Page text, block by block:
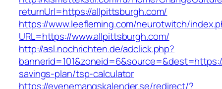
returnUrl=https://allpittsburgh.com/
https://www.leefleming.com/neurotwitch/
URL=https://www.allpittsburgh.com/
http://asl.nochrichten.de/adclick.php?
savings-plan/tsp-calculator
https://evenemangskalender.se/redirect/?